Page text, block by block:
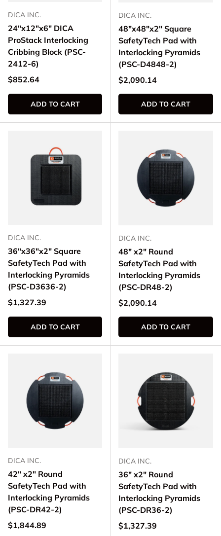
DICA INC.
24"x12"x6" DICA
ProStack Interlocking
Cribbing Block (PSC-
2412-6)
Regular price
$852.64
ADD TO CART
DICA INC.
48"x48"x2" Square
SafetyTech Pad with
Interlocking Pyramids
(PSC-D4848-2)
Regular price
$2,090.14
ADD TO CART
DICA INC.
36"x36"x2" Square
SafetyTech Pad with
Interlocking Pyramids
(PSC-D3636-2)
Regular price
$1,327.39
ADD TO CART
DICA INC.
48" x2" Round
SafetyTech Pad with
Interlocking Pyramids
(PSC-DR48-2)
Regular price
$2,090.14
ADD TO CART
DICA INC.
42" x2" Round
SafetyTech Pad with
Interlocking Pyramids
(PSC-DR42-2)
Regular price
$1,844.89
DICA INC.
36" x2" Round
SafetyTech Pad with
Interlocking Pyramids
(PSC-DR36-2)
Regular price
$1,327.39